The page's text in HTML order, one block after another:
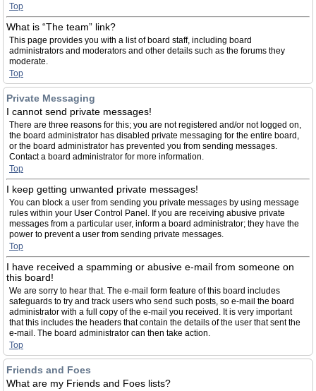
Top
What is “The team” link?
This page provides you with a list of board staff, including board
administrators and moderators and other details such as the forums they
moderate.
Top
Private Messaging
I cannot send private messages!
There are three reasons for this; you are not registered and/or not logged on,
the board administrator has disabled private messaging for the entire board,
or the board administrator has prevented you from sending messages.
Contact a board administrator for more information.
Top
I keep getting unwanted private messages!
You can block a user from sending you private messages by using message
rules within your User Control Panel. If you are receiving abusive private
messages from a particular user, inform a board administrator; they have the
power to prevent a user from sending private messages.
Top
I have received a spamming or abusive e-mail from someone on
this board!
We are sorry to hear that. The e-mail form feature of this board includes
safeguards to try and track users who send such posts, so e-mail the board
administrator with a full copy of the e-mail you received. It is very important
that this includes the headers that contain the details of the user that sent the
e-mail. The board administrator can then take action.
Top
Friends and Foes
What are my Friends and Foes lists?